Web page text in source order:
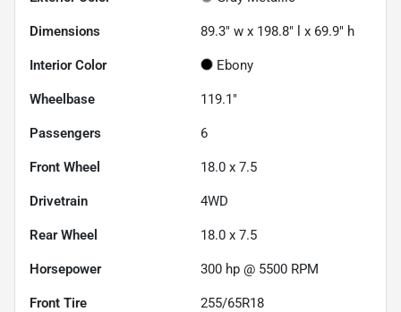
Dimensions 89.3" w x 198.8" l x 69.9" h
Interior Color Ebony
Wheelbase 119.1"
Passengers 6
Front Wheel 18.0 x 7.5
Drivetrain 4WD
Rear Wheel 18.0 x 7.5
Horsepower 300 hp @ 5500 RPM
Front Tire 255/65R18